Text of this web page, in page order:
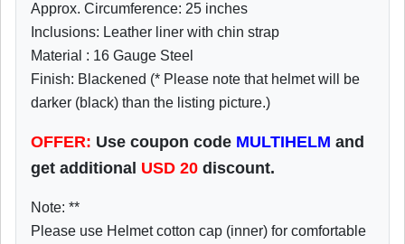
Approx. Circumference: 25 inches
Inclusions: Leather liner with chin strap
Material : 16 Gauge Steel
Finish: Blackened (* Please note that helmet will be
darker (black) than the listing picture.)
OFFER: Use coupon code MULTIHELM and
get additional USD 20 discount.
Note: **
Please use Helmet cotton cap (inner) for comfortable